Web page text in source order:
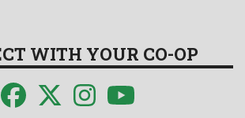
WITH YOUR CO-OP